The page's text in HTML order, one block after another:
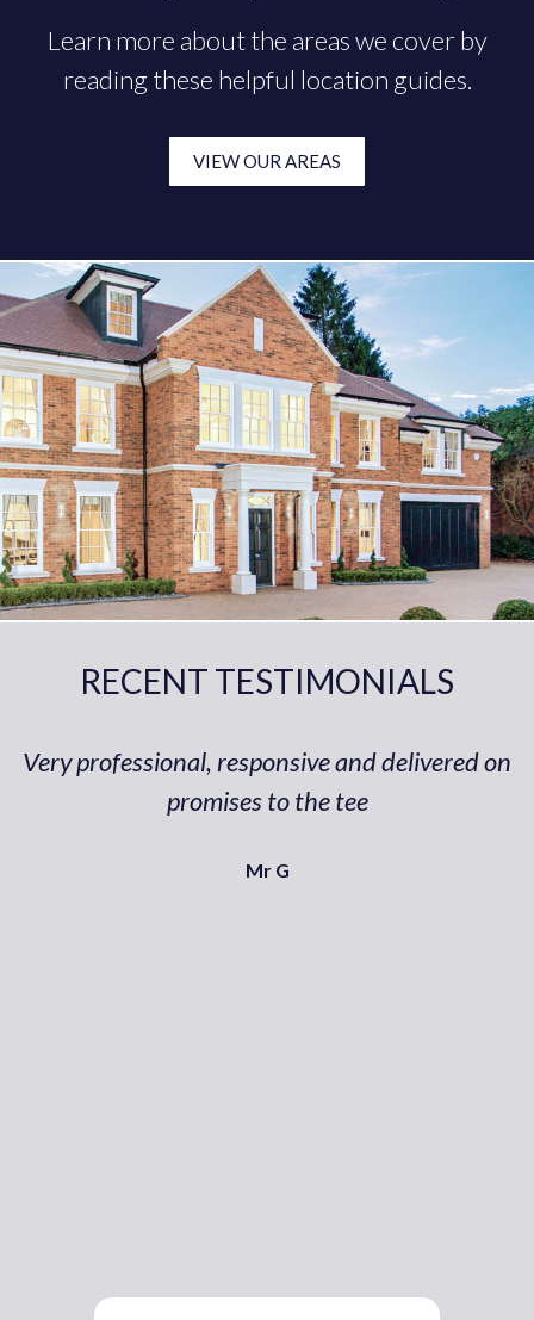
Learn more about the areas we cover by
reading these helpful location guides.
VIEW OUR AREAS
RECENT TESTIMONIALS
Very professional, responsive and delivered on
promises to the tee
Mr G